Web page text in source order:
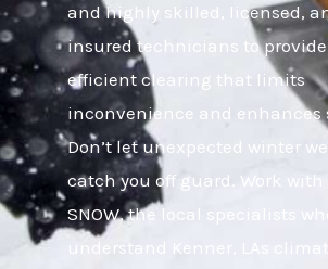
and highly skilled, licensed,
insured technicians to
efficient clearing that limits
inconvenience and enhances
Don’t let unexpected winter
catch you off guard. Work with
SNOW, the local specialists
understand Kenner, LAs